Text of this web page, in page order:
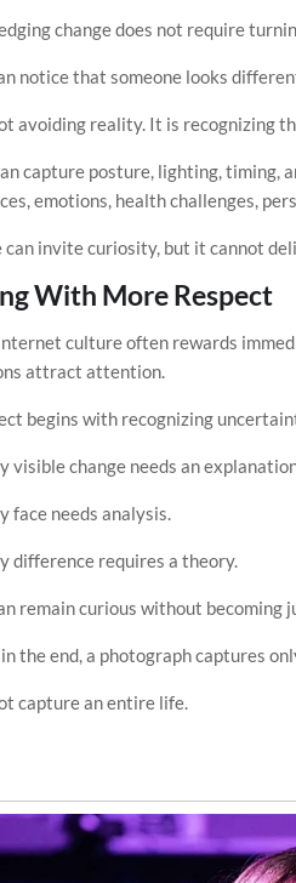
change does not require
notice that someone looks
avoiding reality. It is recognizing
capture posture, lighting, timing,
emotions, health challenges,
can invite curiosity, but it cannot
With More Respect
culture often rewards
attract attention.
begins with recognizing
visible change needs an
face needs analysis.
difference requires a theory.
remain curious without becoming
the end, a photograph captures
capture an entire life.